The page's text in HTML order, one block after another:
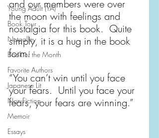
Young Adult (YA)
Book Tour
Netgalley
Book of the Month
Favorite Authors
Japanese Lit
Non-Fiction
Memoir
Essays
and our members were over
the moon with feelings and
nostalgia for this book.  Quite
simply, it is a hug in the book
form.
“You can’t win until you face
your fears.  Until you face your
fears, your fears are winning.”